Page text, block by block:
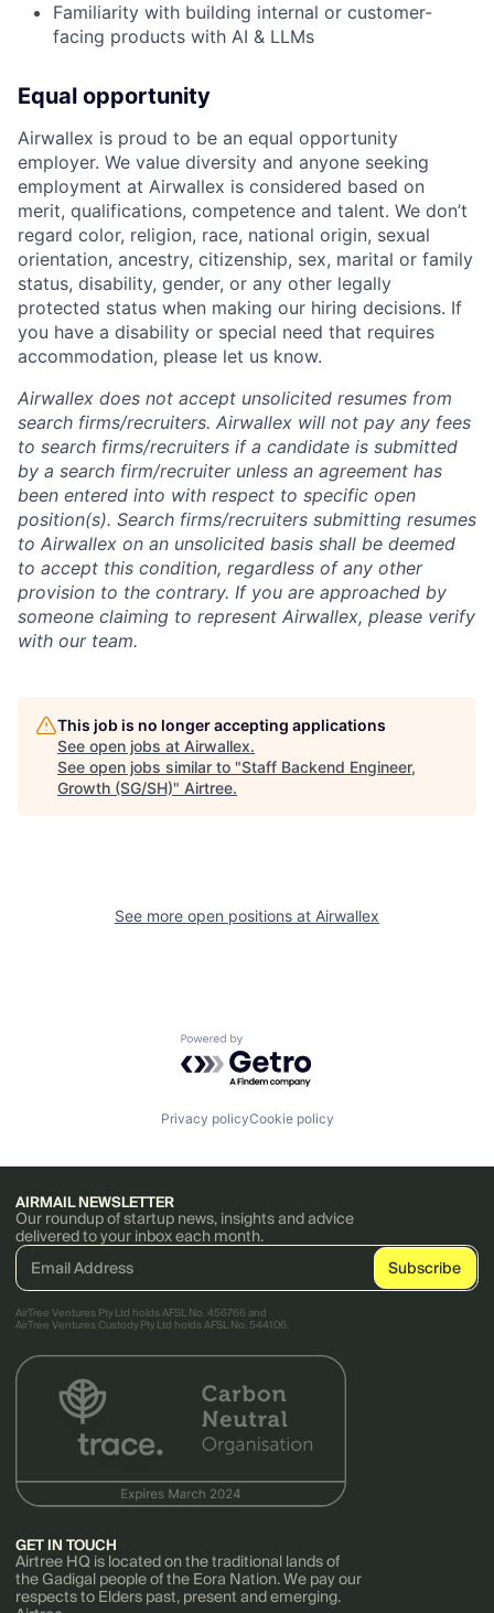
Familiarity with building internal or customer-
facing products with AI & LLMs
Equal opportunity
Airwallex is proud to be an equal opportunity
employer. We value diversity and anyone seeking
employment at Airwallex is considered based on
merit, qualifications, competence and talent. We don’t
regard color, religion, race, national origin, sexual
orientation, ancestry, citizenship, sex, marital or family
status, disability, gender, or any other legally
protected status when making our hiring decisions. If
you have a disability or special need that requires
accommodation, please let us know.
Airwallex does not accept unsolicited resumes from
search firms/recruiters. Airwallex will not pay any fees
to search firms/recruiters if a candidate is submitted
by a search firm/recruiter unless an agreement has
been entered into with respect to specific open
position(s). Search firms/recruiters submitting resumes
to Airwallex on an unsolicited basis shall be deemed
to accept this condition, regardless of any other
provision to the contrary. If you are approached by
someone claiming to represent Airwallex, please verify
with our team.
This job is no longer accepting applications
See open jobs at Airwallex.
See open jobs similar to "Staff Backend Engineer,
Growth (SG/SH)" Airtree.
See more open positions at Airwallex
Powered by Getro.com
Privacy policyCookie policy
AIRMAIL NEWSLETTER
Our roundup of startup news, insights and advice
delivered to your inbox each month.
AirTree Ventures Pty Ltd holds AFSL No. 456766 and
AirTree Ventures Custody Pty Ltd holds AFSL No. 544106.
GET IN TOUCH
Airtree HQ is located on the traditional lands of
the Gadigal people of the Eora Nation. We pay our
respects to Elders past, present and emerging.